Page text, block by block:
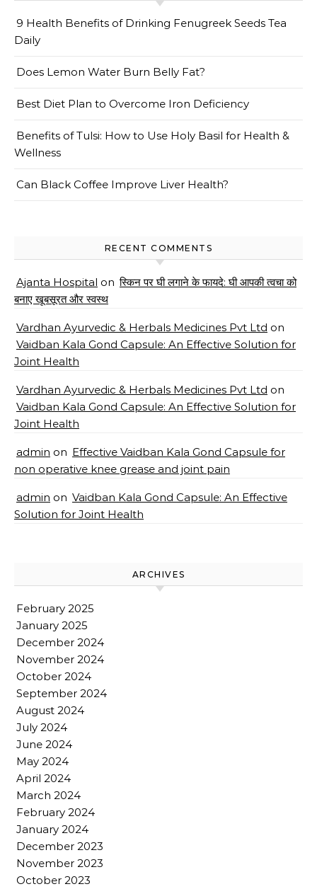
9 Health Benefits of Drinking Fenugreek Seeds Tea
Daily
Does Lemon Water Burn Belly Fat?
Best Diet Plan to Overcome Iron Deficiency
Benefits of Tulsi: How to Use Holy Basil for Health &
Wellness
Can Black Coffee Improve Liver Health?
RECENT COMMENTS
Ajanta Hospital on स्किन पर घी लगाने के फायदे: घी आपकी त्वचा को
बनाए खूबसूरत और स्वस्थ
Vardhan Ayurvedic & Herbals Medicines Pvt Ltd on
Vaidban Kala Gond Capsule: An Effective Solution for
Joint Health
Vardhan Ayurvedic & Herbals Medicines Pvt Ltd on
Vaidban Kala Gond Capsule: An Effective Solution for
Joint Health
admin on Effective Vaidban Kala Gond Capsule for
non operative knee grease and joint pain
admin on Vaidban Kala Gond Capsule: An Effective
Solution for Joint Health
ARCHIVES
February 2025
January 2025
December 2024
November 2024
October 2024
September 2024
August 2024
July 2024
June 2024
May 2024
April 2024
March 2024
February 2024
January 2024
December 2023
November 2023
October 2023